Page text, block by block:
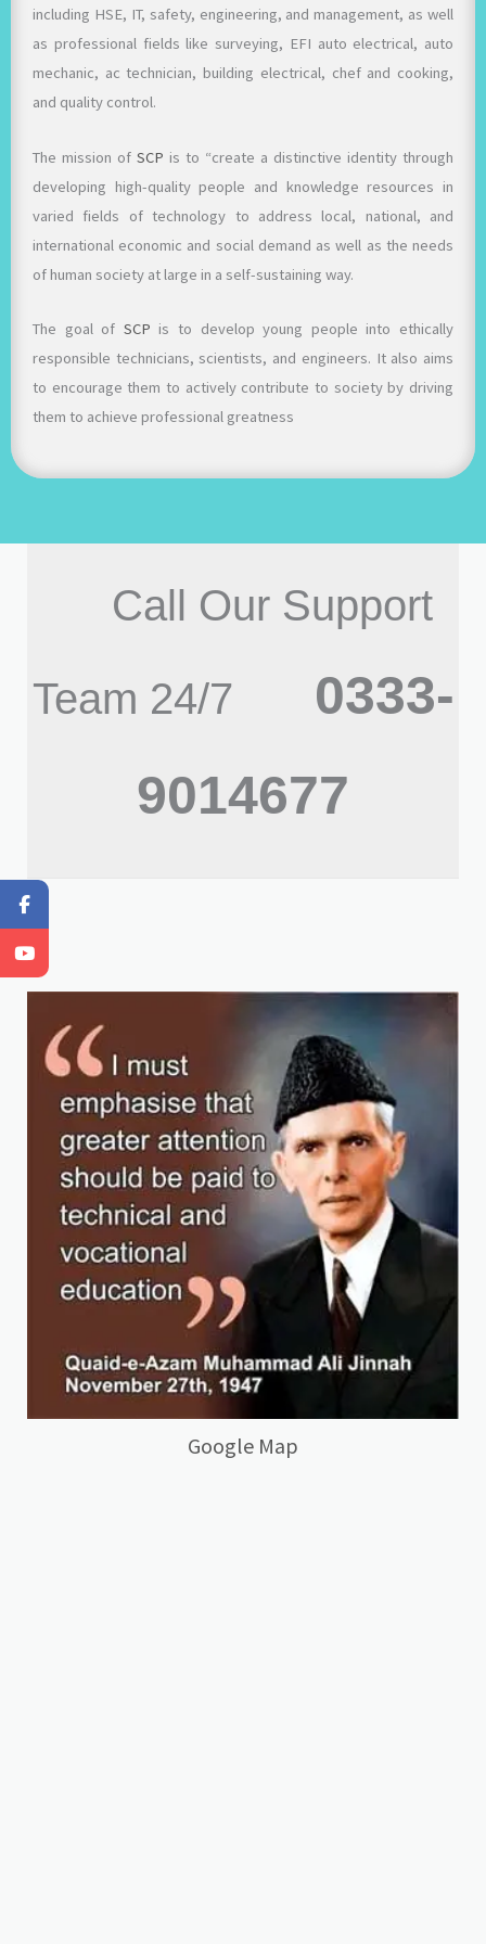
including HSE, IT, safety, engineering, and management, as well
as professional fields like surveying, EFI auto electrical, auto
mechanic, ac technician, building electrical, chef and cooking,
and quality control.
The mission of SCP is to “create a distinctive identity through
developing high-quality people and knowledge resources in
varied fields of technology to address local, national, and
international economic and social demand as well as the needs
of human society at large in a self-sustaining way.
The goal of SCP is to develop young people into ethically
responsible technicians, scientists, and engineers. It also aims
to encourage them to actively contribute to society by driving
them to achieve professional greatness
Call Our Support
Team 24/7
0333-
9014677
Google Map